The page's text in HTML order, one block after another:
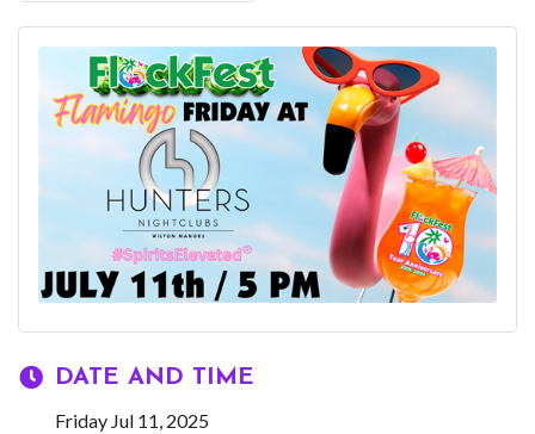
DATE AND TIME
Friday Jul 11, 2025